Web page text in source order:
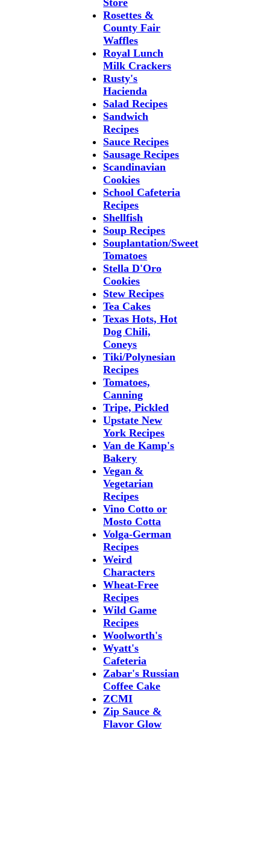
Store
Rosettes &
County Fair
Waffles
Royal Lunch
Milk Crackers
Rusty's
Hacienda
Salad Recipes
Sandwich
Recipes
Sauce Recipes
Sausage Recipes
Scandinavian
Cookies
School Cafeteria
Recipes
Shellfish
Soup Recipes
Souplantation/Sweet
Tomatoes
Stella D'Oro
Cookies
Stew Recipes
Tea Cakes
Texas Hots, Hot
Dog Chili,
Coneys
Tiki/Polynesian
Recipes
Tomatoes,
Canning
Tripe, Pickled
Upstate New
York Recipes
Van de Kamp's
Bakery
Vegan &
Vegetarian
Recipes
Vino Cotto or
Mosto Cotta
Volga-German
Recipes
Weird
Characters
Wheat-Free
Recipes
Wild Game
Recipes
Woolworth's
Wyatt's
Cafeteria
Zabar's Russian
Coffee Cake
ZCMI
Zip Sauce &
Flavor Glow